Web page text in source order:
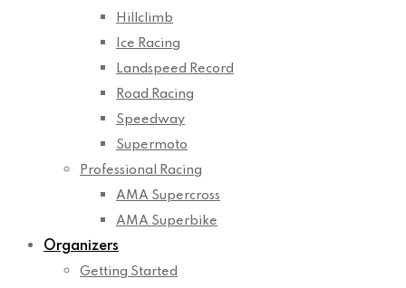
Hillclimb
Ice Racing
Landspeed Record
Road Racing
Speedway
Supermoto
Professional Racing
AMA Supercross
AMA Superbike
Organizers
Getting Started